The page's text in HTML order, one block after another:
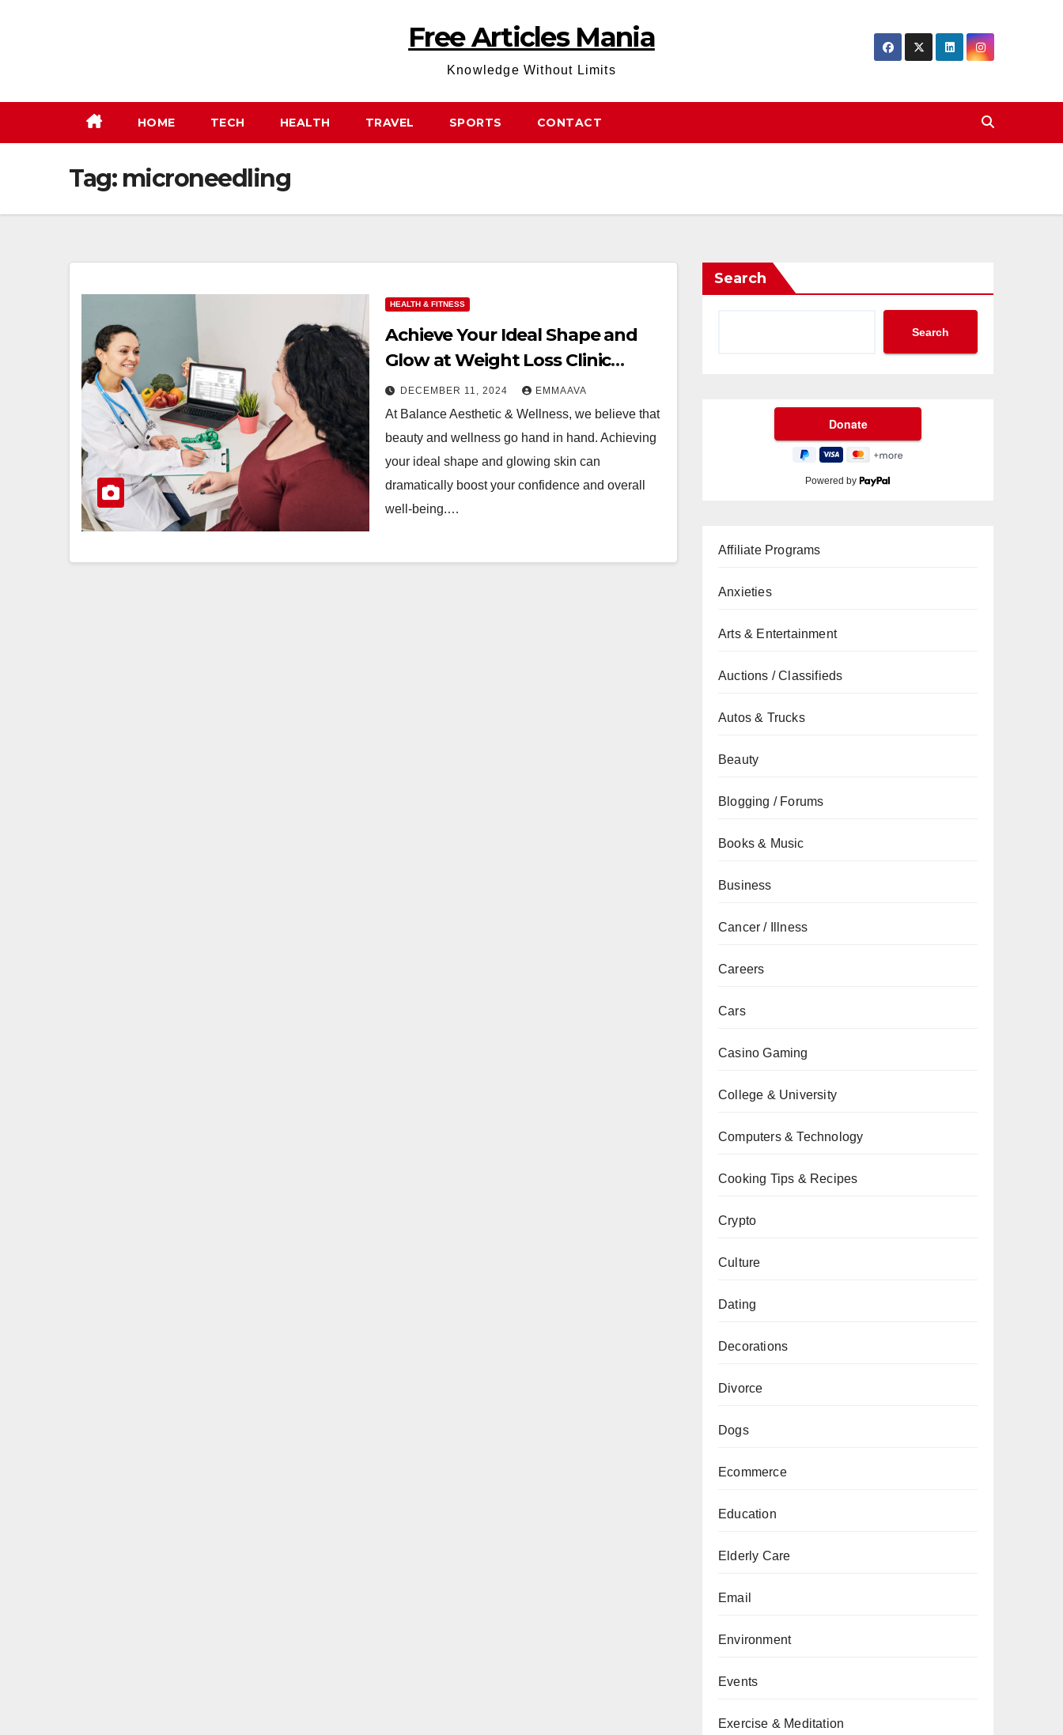
Free Articles Mania
Knowledge Without Limits
HOME TECH HEALTH TRAVEL SPORTS CONTACT
Tag: microneedling
HEALTH & FITNESS
Achieve Your Ideal Shape and
Glow at Weight Loss Clinic
Brandon FL and Microneedling
DECEMBER 11, 2024 EMMAAVA
At Balance Aesthetic & Wellness, we believe that
beauty and wellness go hand in hand. Achieving
your ideal shape and glowing skin can
dramatically boost your confidence and overall
well-being.…
Search
Search
Powered by
Affiliate Programs
Anxieties
Arts & Entertainment
Auctions / Classifieds
Autos & Trucks
Beauty
Blogging / Forums
Books & Music
Business
Cancer / Illness
Careers
Cars
Casino Gaming
College & University
Computers & Technology
Cooking Tips & Recipes
Crypto
Culture
Dating
Decorations
Divorce
Dogs
Ecommerce
Education
Elderly Care
Email
Environment
Events
Exercise & Meditation